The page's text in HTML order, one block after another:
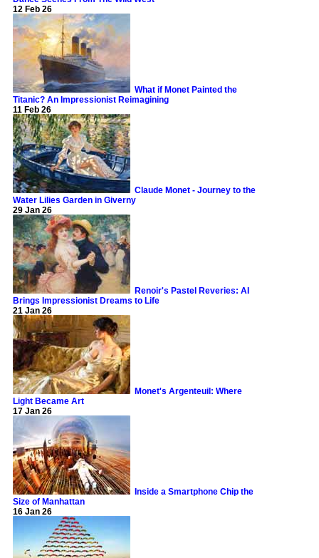
12 Feb 26
What if Monet Painted the
Titanic? An Impressionist Reimagining
11 Feb 26
Claude Monet - Journey to the
Water Lilies Garden in Giverny
29 Jan 26
Renoir's Pastel Reveries: AI
Brings Impressionist Dreams to Life
21 Jan 26
Monet's Argenteuil: Where
Light Became Art
17 Jan 26
Inside a Smartphone Chip the
Size of Manhattan
16 Jan 26